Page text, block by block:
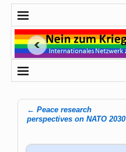
Post navigation
← Peace research
perspectives on NATO 2030